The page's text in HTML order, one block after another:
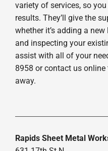
variety of services, so
results. They’ll give the
whether it’s adding a
and inspecting your
assist with all of your
8958 or contact us
away.
Rapids Sheet Metal